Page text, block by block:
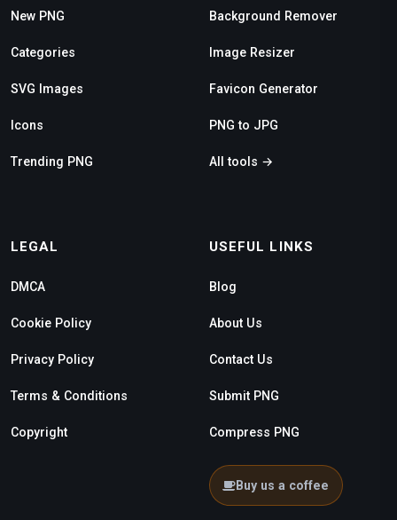
New PNG
Categories
SVG Images
Icons
Trending PNG
Background Remover
Image Resizer
Favicon Generator
PNG to JPG
All tools →
LEGAL
DMCA
Cookie Policy
Privacy Policy
Terms & Conditions
Copyright
USEFUL LINKS
Blog
About Us
Contact Us
Submit PNG
Compress PNG
Buy us a coffee